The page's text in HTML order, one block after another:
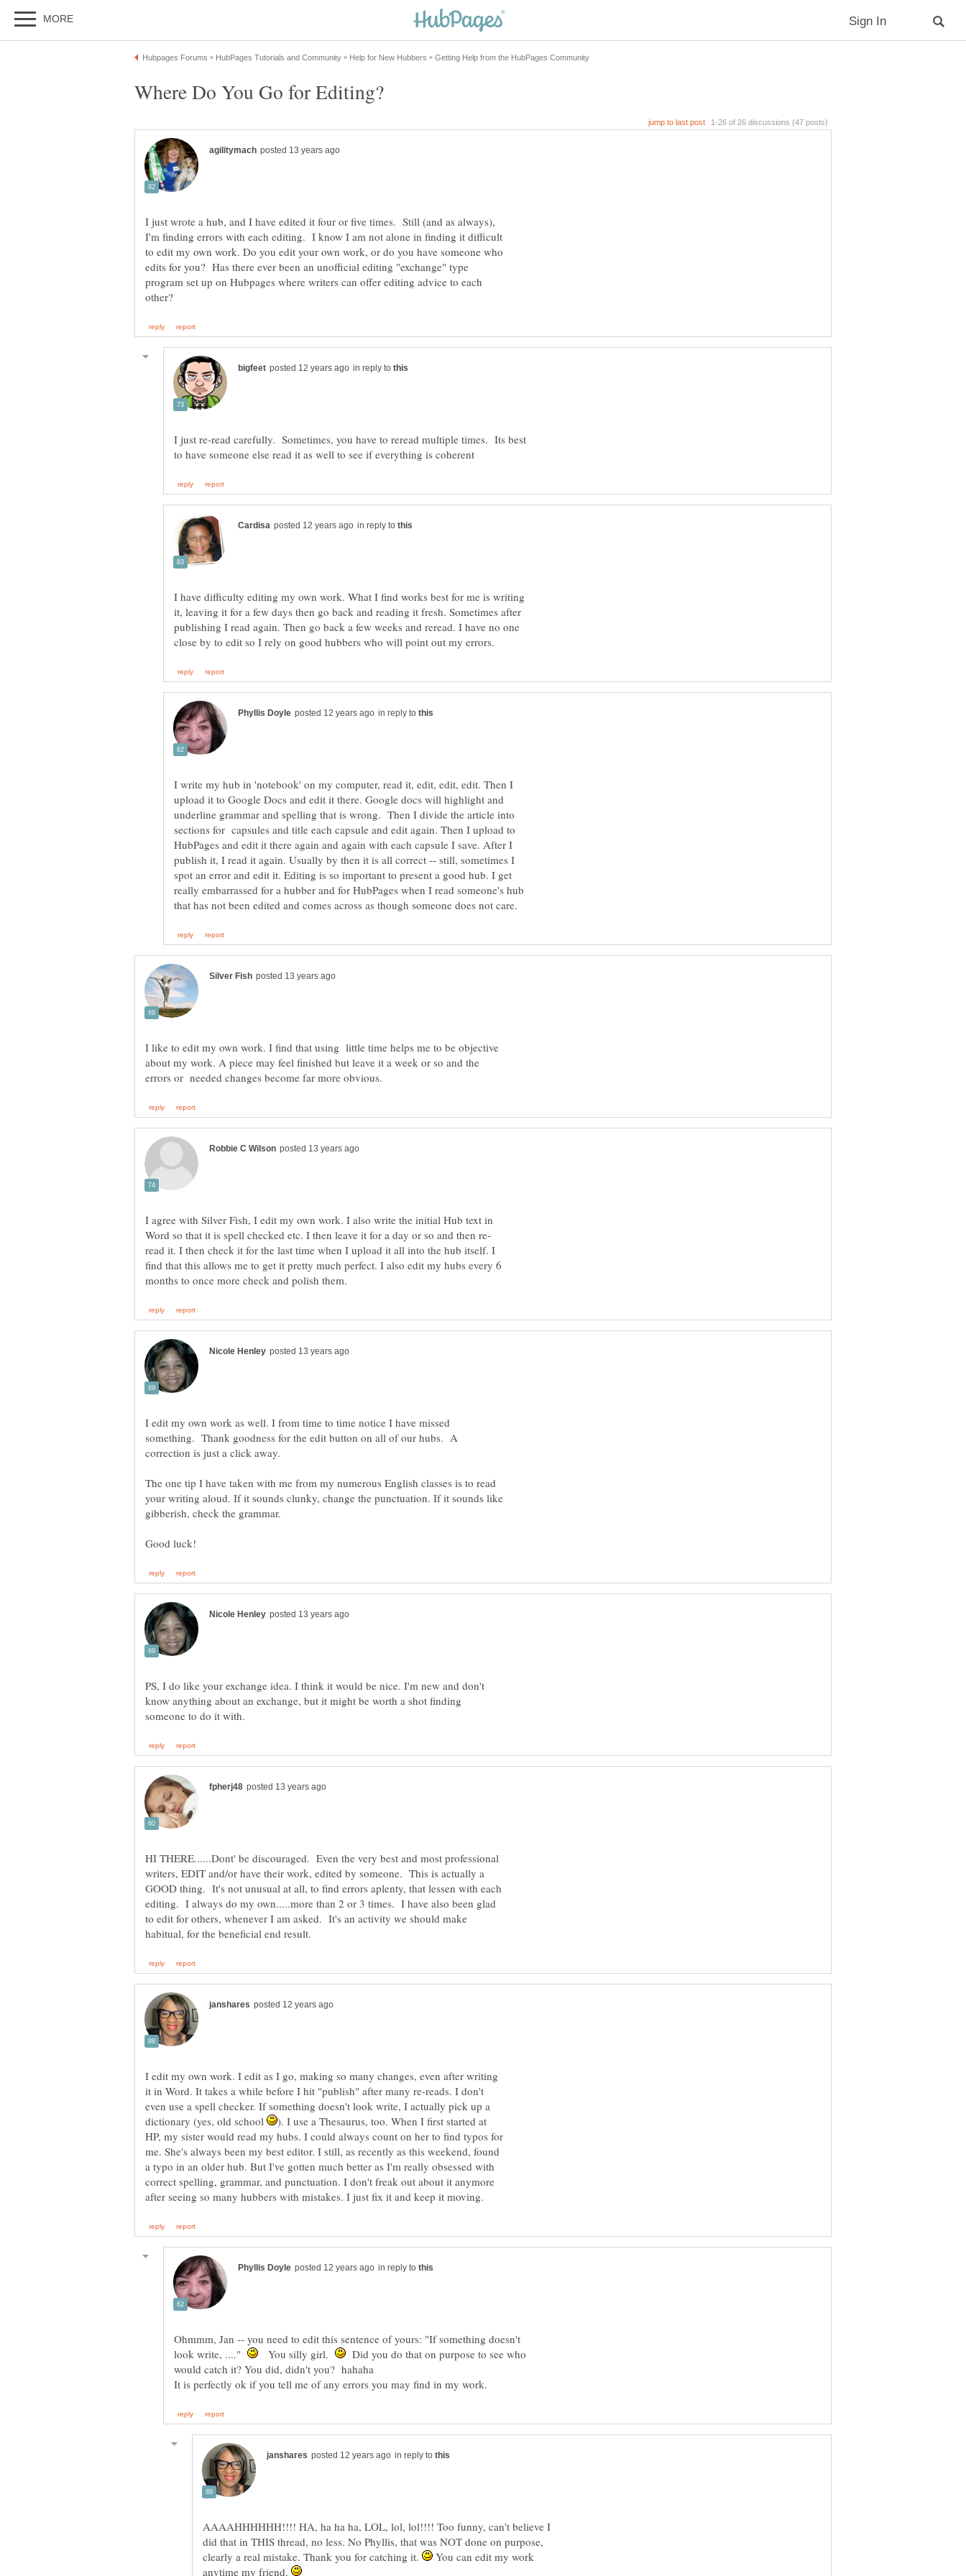
I just wrote a hub, and I have edited it four or five times. Still (and as always),
I'm finding errors with each editing. I know I am not alone in finding it difficult
to edit my own work. Do you edit your own work, or do you have someone who
edits for you? Has there ever been an unofficial editing "exchange" type
program set up on Hubpages where writers can offer editing advice to each
in reply to
I just re-read carefully. Sometimes, you have to reread multiple times. Its best
in reply to
I have difficulty editing my own work. What I find works best for me is writing
it, leaving it for a few days then go back and reading it fresh. Sometimes after
publishing I read again. Then go back a few weeks and reread. I have no one
in reply to
I write my hub in 'notebook' on my computer, read it, edit, edit, edit. Then I
upload it to Google Docs and edit it there. Google docs will highlight and
underline grammar and spelling that is wrong. Then I divide the article into
sections for capsules and title each capsule and edit again. Then I upload to
HubPages and edit it there again and again with each capsule I save. After I
publish it, I read it again. Usually by then it is all correct -- still, sometimes I
spot an error and edit it. Editing is so important to present a good hub. I get
really embarrassed for a hubber and for HubPages when I read someone's hub
I like to edit my own work. I find that using little time helps me to be objective
about my work. A piece may feel finished but leave it a week or so and the
I agree with Silver Fish, I edit my own work. I also write the initial Hub text in
read it. I then check it for the last time when I upload it all into the hub itself. I
find that this allows me to get it pretty much perfect. I also edit my hubs every 6
I edit my own work as well. I from time to time notice I have missed
something. Thank goodness for the edit button on all of our hubs. A
The one tip I have taken with me from my numerous English classes is to read
your writing aloud. If it sounds clunky, change the punctuation. If it sounds like
gibberish, check the grammar.
PS, I do like your exchange idea. I think it would be nice. I'm new and don't
know anything about an exchange, but it might be worth a shot finding
HI THERE......Dont' be discouraged. Even the very best and most professional
writers, EDIT and/or have their work, edited by someone. This is actually a
GOOD thing. It's not unusual at all, to find errors aplenty, that lessen with each
editing. I always do my own.....more than 2 or 3 times. I have also been glad
to edit for others, whenever I am asked. It's an activity we should make
I edit my own work. I edit as I go, making so many changes, even after writing
it in Word. It takes a while before I hit "publish" after many re-reads. I don't
even use a spell checker. If something doesn't look write, I actually pick up a
dictionary (yes, old school
). I use a Thesaurus, too. When I first started at
HP, my sister would read my hubs. I could always count on her to find typos for
me. She's always been my best editor. I still, as recently as this weekend, found
a typo in an older hub. But I've gotten much better as I'm really obsessed with
correct spelling, grammar, and punctuation. I don't freak out about it anymore
in reply to
Ohmmm, Jan -- you need to edit this sentence of yours: "If something doesn't
look write, ...."
You silly girl. Did you do that on purpose to see who
in reply to
AAAAHHHHHH!!!! HA, ha ha ha, LOL, lol, lol!!!! Too funny, can't believe I
did that in THIS thread, no less. No Phyllis, that was NOT done on purpose,
clearly a real mistake. Thank you for catching it.
You can edit my work
anytime my friend.